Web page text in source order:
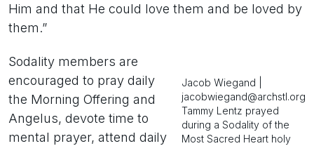
Him and that He could love them and be loved by
them.”
Jacob Wiegand |
jacobwiegand@archstl.org
Tammy Lentz prayed
during a Sodality of the
Most Sacred Heart holy
Sodality members are
encouraged to pray daily
the Morning Offering and
Angelus, devote time to
mental prayer, attend daily